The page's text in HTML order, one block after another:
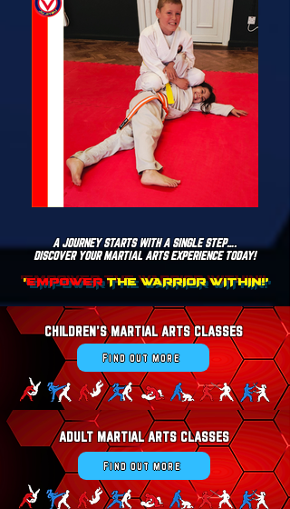
A JOURNEY STARTS WITH A SINGLE STEP….
DISCOVER YOUR MARTIAL ARTS EXPERIENCE TODAY!
'EMPOWERTHE WARRIOR WITHIN!'
CHILDREN'S MARTIAL ARTS CLASSES
Find out more
ADULT MARTIAL ARTS CLASSES
Find out more